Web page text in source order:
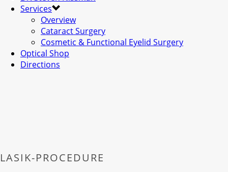
Services
Overview
Cataract Surgery
Cosmetic & Functional Eyelid Surgery
Optical Shop
Directions
LASIK-PROCEDURE